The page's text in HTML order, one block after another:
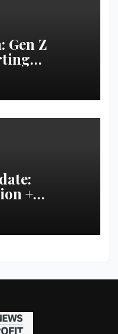
Gen Z
Greater
+
for Trade